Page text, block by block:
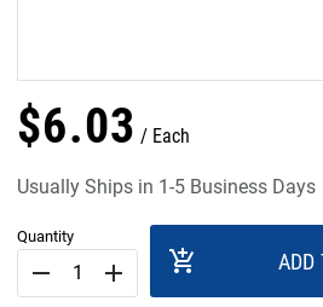
$6.03 Each
Usually Ships in 1-5 Business Days
Quantity
remove add add_shopping_cart ADD